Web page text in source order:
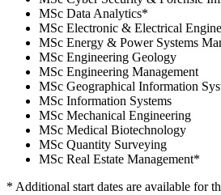
MSc Data Analytics*
MSc Electronic & Electrical
MSc Energy & Power Systems
MSc Engineering Geology
MSc Engineering Management
MSc Geographical Information
MSc Information Systems
MSc Mechanical Engineering
MSc Medical Biotechnology
MSc Quantity Surveying
MSc Real Estate Management*
* Additional start dates are available for